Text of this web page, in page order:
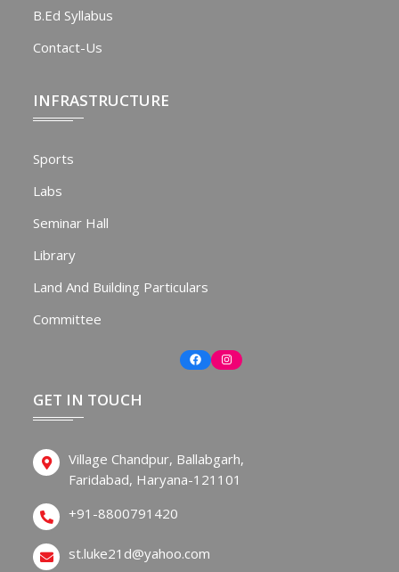
B.Ed Syllabus
Contact-Us
INFRASTRUCTURE
Sports
Labs
Seminar Hall
Library
Land And Building Particulars
Committee
FacebookInstagram
GET IN TOUCH
Village Chandpur, Ballabgarh,
Faridabad, Haryana-121101
+91-8800791420
st.luke21d@yahoo.com